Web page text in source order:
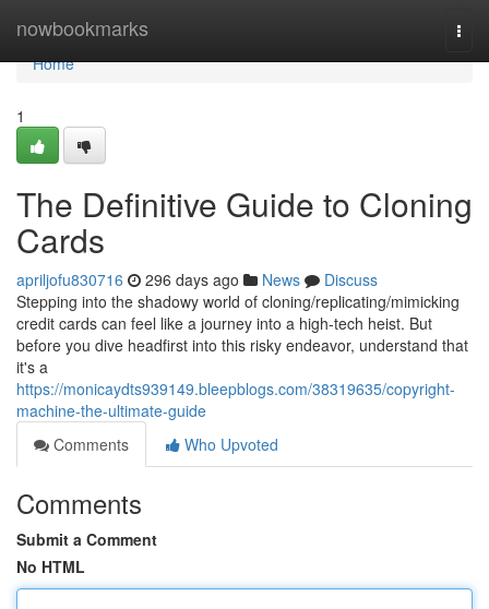
nowbookmarks
Home
Home
1
The Definitive Guide to Cloning
Cards
apriljofu830716 296 days ago News
Discuss
Stepping into the shadowy world of cloning/replicating/mimicking
credit cards can feel like a journey into a high-tech heist. But
before you dive headfirst into this risky endeavor, understand that
it's a
https://monicaydts939149.bleepblogs.com/38319635/copyright-
machine-the-ultimate-guide
Comments
Who Upvoted
Comments
Submit a Comment
No HTML